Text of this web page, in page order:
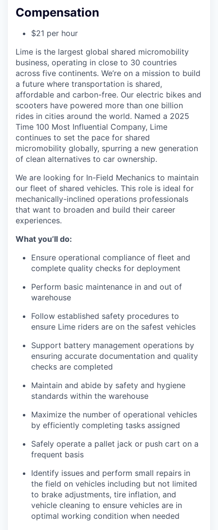
Compensation
$21 per hour
Lime is the largest global shared micromobility
business, operating in close to 30 countries
across five continents. We’re on a mission to build
a future where transportation is shared,
affordable and carbon-free. Our electric bikes and
scooters have powered more than one billion
rides in cities around the world. Named a 2025
Time 100 Most Influential Company, Lime
continues to set the pace for shared
micromobility globally, spurring a new generation
of clean alternatives to car ownership.
We are looking for In-Field Mechanics to maintain
our fleet of shared vehicles. This role is ideal for
mechanically-inclined operations professionals
that want to broaden and build their career
experiences.
What you’ll do:
Ensure operational compliance of fleet and
complete quality checks for deployment
Perform basic maintenance in and out of
warehouse
Follow established safety procedures to
ensure Lime riders are on the safest vehicles
Support battery management operations by
ensuring accurate documentation and quality
checks are completed
Maintain and abide by safety and hygiene
standards within the warehouse
Maximize the number of operational vehicles
by efficiently completing tasks assigned
Safely operate a pallet jack or push cart on a
frequent basis
Identify issues and perform small repairs in
the field on vehicles including but not limited
to brake adjustments, tire inflation, and
vehicle cleaning to ensure vehicles are in
optimal working condition when needed